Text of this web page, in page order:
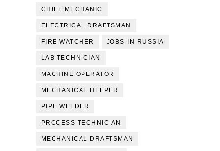
CHIEF MECHANIC
ELECTRICAL DRAFTSMAN
FIRE WATCHER JOBS-IN-RUSSIA
LAB TECHNICIAN
MACHINE OPERATOR
MECHANICAL HELPER
PIPE WELDER
PROCESS TECHNICIAN
MECHANICAL DRAFTSMAN